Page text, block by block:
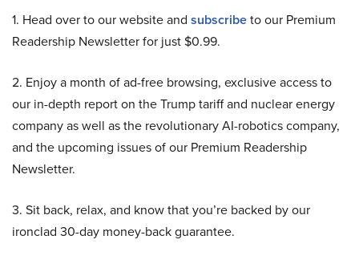
1. Head over to our website and subscribeto our Premium
Readership Newsletter for just $0.99.
2. Enjoy a month of ad-free browsing, exclusive access to
our in-depth report on the Trump tariff and nuclear energy
company as well as the revolutionary AI-robotics company,
and the upcoming issues of our Premium Readership
Newsletter.
3. Sit back, relax, and know that you’re backed by our
ironclad 30-day money-back guarantee.